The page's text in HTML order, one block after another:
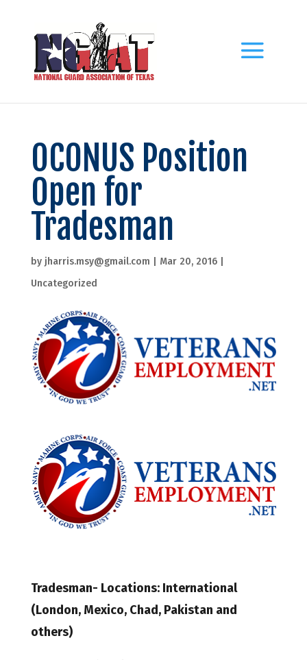
OCONUS Position
Open for
Tradesman
by jharris.msy@gmail.com Mar 20, 2016|
Uncategorized
Tradesman- Locations: International
(London, Mexico, Chad, Pakistan and
others)